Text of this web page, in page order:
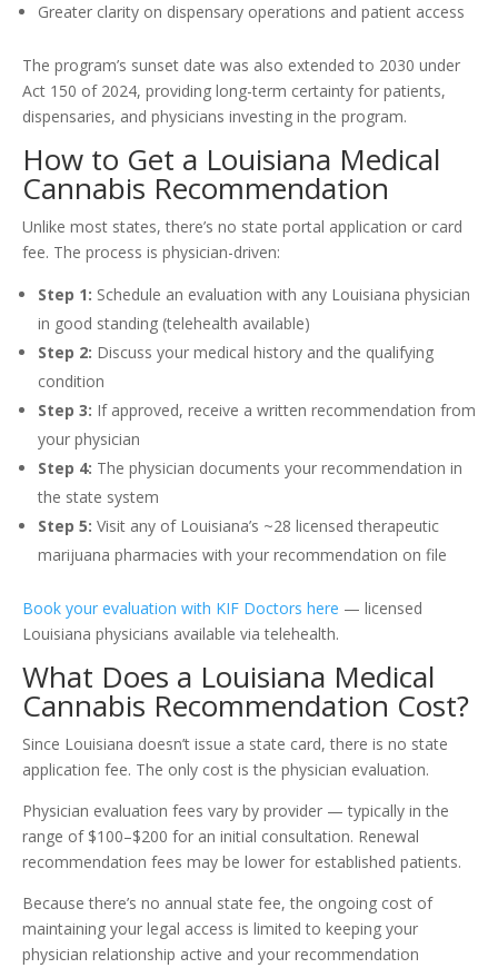
Greater clarity on dispensary operations and patient access
The program’s sunset date was also extended to 2030 under
Act 150 of 2024, providing long-term certainty for patients,
dispensaries, and physicians investing in the program.
How to Get a Louisiana Medical
Cannabis Recommendation
Unlike most states, there’s no state portal application or card
fee. The process is physician-driven:
Step 1: Schedule an evaluation with any Louisiana physician
in good standing (telehealth available)
Step 2: Discuss your medical history and the qualifying
condition
Step 3: If approved, receive a written recommendation from
your physician
Step 4: The physician documents your recommendation in
the state system
Step 5: Visit any of Louisiana’s ~28 licensed therapeutic
marijuana pharmacies with your recommendation on file
Book your evaluation with KIF Doctors here — licensed
Louisiana physicians available via telehealth.
What Does a Louisiana Medical
Cannabis Recommendation Cost?
Since Louisiana doesn’t issue a state card, there is no state
application fee. The only cost is the physician evaluation.
Physician evaluation fees vary by provider — typically in the
range of $100–$200 for an initial consultation. Renewal
recommendation fees may be lower for established patients.
Because there’s no annual state fee, the ongoing cost of
maintaining your legal access is limited to keeping your
physician relationship active and your recommendation